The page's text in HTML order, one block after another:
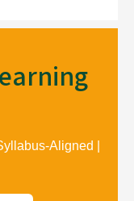
Aligned |